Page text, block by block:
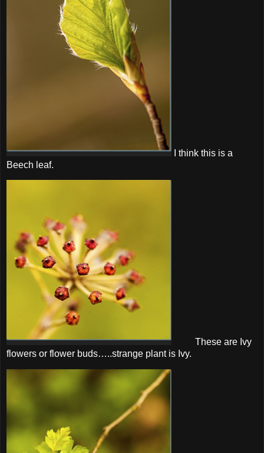
I think this is a
Beech leaf.
These are Ivy
flowers or flower buds…..strange plant is Ivy.